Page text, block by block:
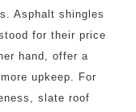
Asphalt shingles
for their price
hand, offer a
upkeep. For
slate roof